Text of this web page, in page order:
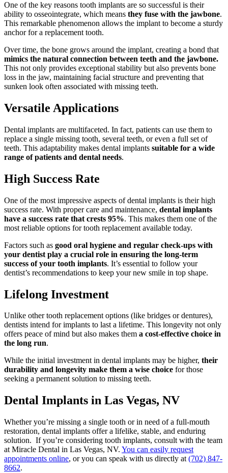
One of the key reasons tooth implants are so successful is their
ability to osseointegrate, which means they fuse with the jawbone.
This remarkable phenomenon allows the implant to become a sturdy
anchor for a replacement tooth.
Over time, the bone grows around the implant, creating a bond that
mimics the natural connection between teeth and the jawbone.
This not only provides exceptional stability but also prevents bone
loss in the jaw, maintaining facial structure and preventing that
sunken look often associated with missing teeth.
Versatile Applications
Dental implants are multifaceted. In fact, patients can use them to
replace a single missing tooth, several teeth, or even a full set of
teeth. This adaptability makes dental implants suitable for a wide
range of patients and dental needs.
High Success Rate
One of the most impressive aspects of dental implants is their high
success rate. With proper care and maintenance, dental implants
have a success rate that crests 95%. This makes them one of the
most reliable options for tooth replacement available today.
Factors such as good oral hygiene and regular check-ups with
your dentist play a crucial role in ensuring the long-term
success of your tooth implants. It’s essential to follow your
dentist’s recommendations to keep your new smile in top shape.
Lifelong Investment
Unlike other tooth replacement options (like bridges or dentures),
dentists intend for implants to last a lifetime. This longevity not only
offers peace of mind but also makes them a cost-effective choice in
the long run.
While the initial investment in dental implants may be higher, their
durability and longevity make them a wise choice for those
seeking a permanent solution to missing teeth.
Dental Implants in Las Vegas, NV
Whether you’re missing a single tooth or in need of a full-mouth
restoration, dental implants offer a lifelike, stable, and enduring
solution. If you’re considering tooth implants, consult with the team
at Miracle Dental in Las Vegas, NV. You can easily request
appointments online, or you can speak with us directly at (702) 847-
8662.